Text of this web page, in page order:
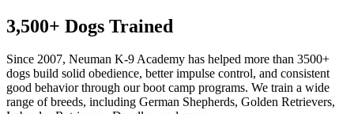
3,500+ Dogs Trained
Since 2007, Neuman K-9 Academy has helped more than 3500+
dogs build solid obedience, better impulse control, and consistent
good behavior through our boot camp programs. We train a wide
range of breeds, including German Shepherds, Golden Retrievers,